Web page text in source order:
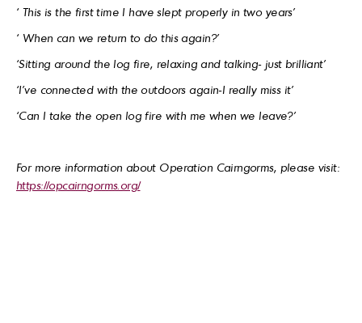
‘ This is the first time I have slept properly in two years’
‘ When can we return to do this again?’
‘Sitting around the log fire, relaxing and talking- just brilliant’
‘I’ve connected with the outdoors again-I really miss it’
‘Can I take the open log fire with me when we leave?’
For more information about Operation Cairngorms, please visit:
https://opcairngorms.org/